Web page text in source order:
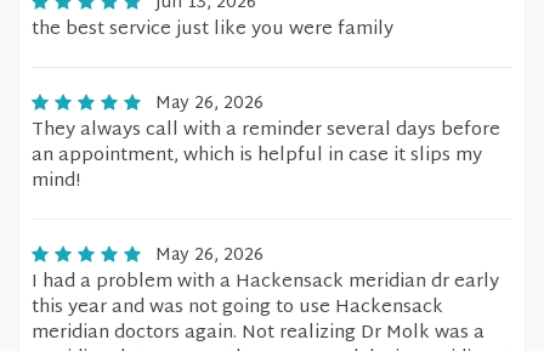
the best service just like you were family
May 26, 2026
They always call with a reminder several days before
an appointment, which is helpful in case it slips my
mind!
May 26, 2026
I had a problem with a Hackensack meridian dr early
this year and was not going to use Hackensack
meridian doctors again. Not realizing Dr Molk was a